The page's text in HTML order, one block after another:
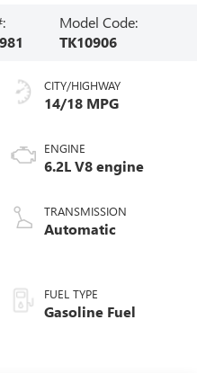
Model Code:
TK10906
CITY/HIGHWAY
14/18 MPG
ENGINE
6.2L V8 engine
TRANSMISSION
Automatic
FUEL TYPE
Gasoline Fuel